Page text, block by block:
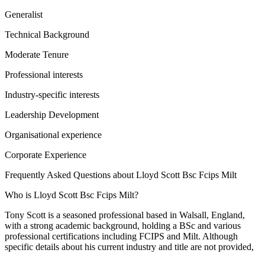
Generalist
Technical Background
Moderate Tenure
Professional interests
Industry-specific interests
Leadership Development
Organisational experience
Corporate Experience
Frequently Asked Questions about Lloyd Scott Bsc Fcips Milt
Who is Lloyd Scott Bsc Fcips Milt?
Tony Scott is a seasoned professional based in Walsall, England,
with a strong academic background, holding a BSc and various
professional certifications including FCIPS and Milt. Although
specific details about his current industry and title are not provided,